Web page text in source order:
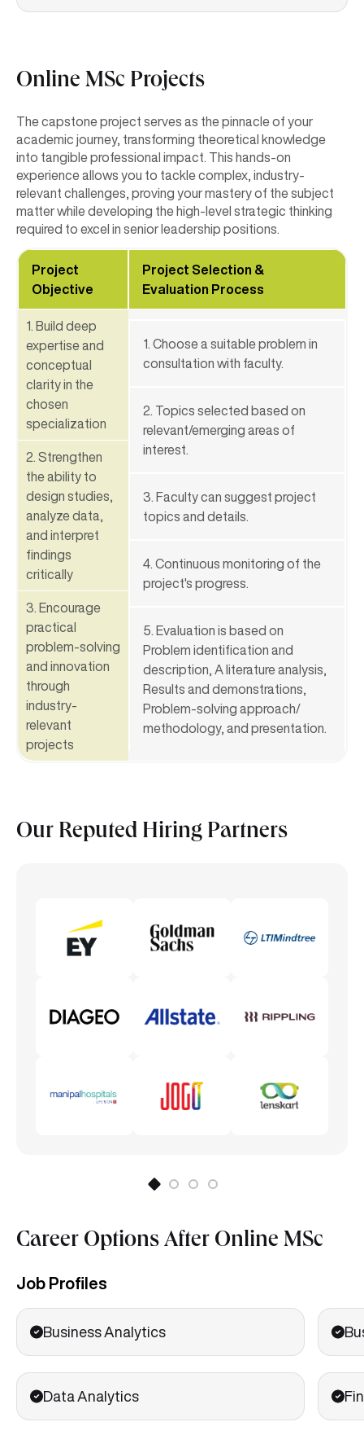
Online MSc Projects
The capstone project serves as the pinnacle of your
academic journey, transforming theoretical knowledge
into tangible professional impact. This hands-on
experience allows you to tackle complex, industry-
relevant challenges, proving your mastery of the subject
matter while developing the high-level strategic thinking
required to excel in senior leadership positions.
Project
Objective
Project Selection &
Evaluation Process
1. Build deep
expertise and
conceptual
clarity in the
chosen
specialization
1. Choose a suitable problem in
consultation with faculty.
2. Topics selected based on
relevant/emerging areas of
interest.
3. Faculty can suggest project
topics and details.
4. Continuous monitoring of the
project's progress.
5. Evaluation is based on
Problem identification and
description, A literature analysis,
Results and demonstrations,
Problem-solving approach/
methodology, and presentation.
2. Strengthen
the ability to
design studies,
analyze data,
and interpret
findings
critically
3. Encourage
practical
problem-solving
and innovation
through
industry-
relevant
projects
Our Reputed Hiring Partners
Career Options After Online MSc
Job Profiles
Business Analytics
Data Analytics